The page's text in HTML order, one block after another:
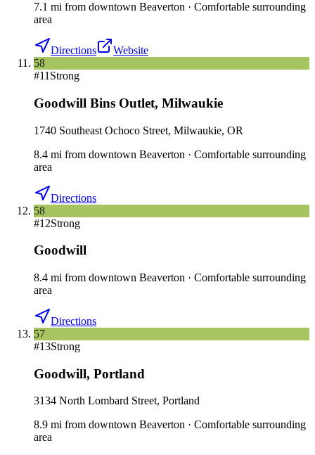
7.1 mi from downtown Beaverton · Comfortable surrounding
area
Directions
Website
58
#11 Strong
Goodwill Bins Outlet, Milwaukie
1740 Southeast Ochoco Street, Milwaukie, OR
8.4 mi from downtown Beaverton · Comfortable surrounding
area
Directions
58
#12Strong
Goodwill
8.4 mi from downtown Beaverton · Comfortable surrounding
area
Directions
57
#13Strong
Goodwill, Portland
3134 North Lombard Street, Portland
8.9 mi from downtown Beaverton · Comfortable surrounding
area